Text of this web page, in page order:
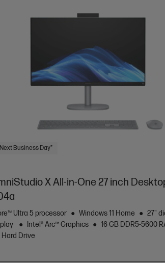
Business Day*
X All-in-One 27 inch
Ultra 5 processor Windows 11 Home
27"
Intel® Arc™ Graphics 16 GB DDR5-5600
Hard Drive